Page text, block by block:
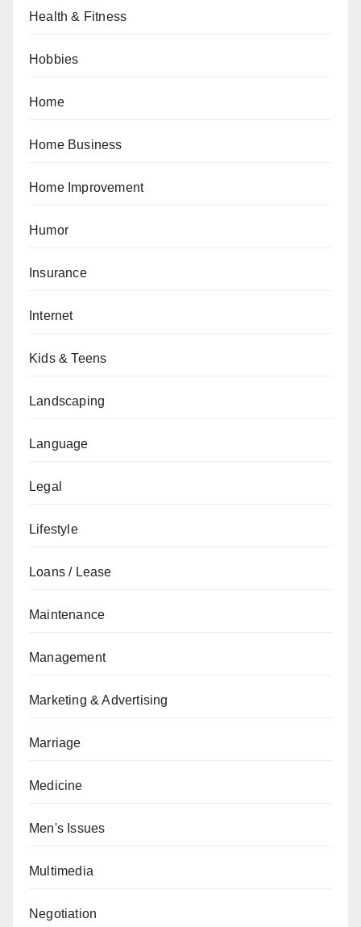
Health & Fitness
Hobbies
Home
Home Business
Home Improvement
Humor
Insurance
Internet
Kids & Teens
Landscaping
Language
Legal
Lifestyle
Loans / Lease
Maintenance
Management
Marketing & Advertising
Marriage
Medicine
Men's Issues
Multimedia
Negotiation